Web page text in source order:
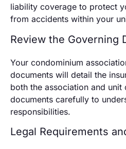
liability coverage to protect
from accidents within your
Review the Governing
Your condominium
documents will detail the
both the association and unit
documents carefully to
responsibilities.
Legal Requirements